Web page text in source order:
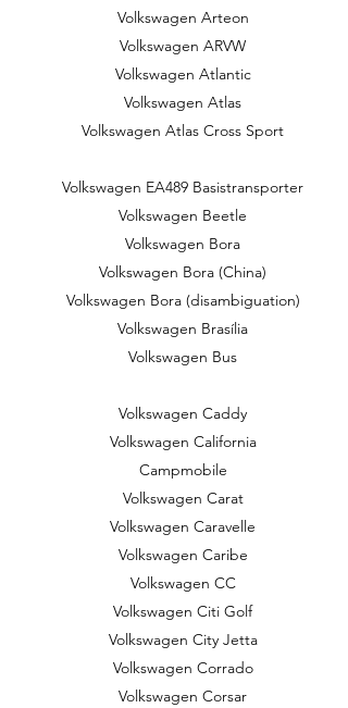
Volkswagen Arteon
Volkswagen ARVW
Volkswagen Atlantic
Volkswagen Atlas
Volkswagen Atlas Cross Sport
Volkswagen EA489 Basistransporter
Volkswagen Beetle
Volkswagen Bora
Volkswagen Bora (China)
Volkswagen Bora (disambiguation)
Volkswagen Brasília
Volkswagen Bus
Volkswagen Caddy
Volkswagen California
Campmobile
Volkswagen Carat
Volkswagen Caravelle
Volkswagen Caribe
Volkswagen CC
Volkswagen Citi Golf
Volkswagen City Jetta
Volkswagen Corrado
Volkswagen Corsar